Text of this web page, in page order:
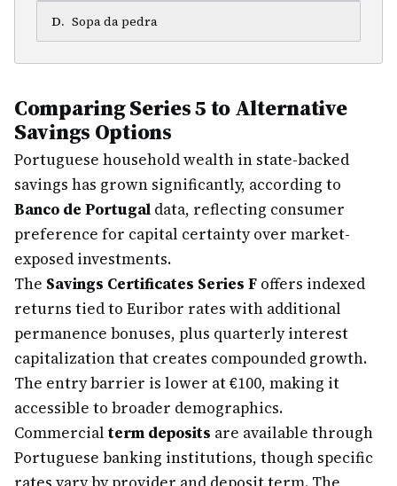
D. Sopa da pedra
Comparing Series 5 to Alternative
Savings Options
Portuguese household wealth in state-backed
savings has grown significantly, according to
Banco de Portugal data, reflecting consumer
preference for capital certainty over market-
exposed investments.
The Savings Certificates Series F offers indexed
returns tied to Euribor rates with additional
permanence bonuses, plus quarterly interest
capitalization that creates compounded growth.
The entry barrier is lower at €100, making it
accessible to broader demographics.
Commercial term deposits are available through
Portuguese banking institutions, though specific